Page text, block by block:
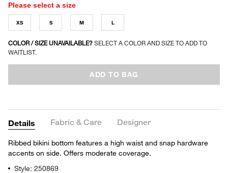
Please select a size
XS S M L
COLOR / SIZE UNAVAILABLE? SELECT A COLOR AND SIZE TO ADD TO
WAITLIST.
ADD TO BAG
Details Fabric & Care Designer
Ribbed bikini bottom features a high waist and snap hardware
accents on side. Offers moderate coverage.
Style: 250869